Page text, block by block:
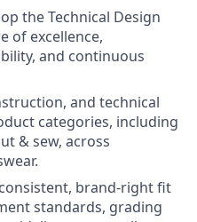
the Technical Design
of excellence,
and continuous
and technical
categories, including
& sew, across
brand-right fit
standards, grading